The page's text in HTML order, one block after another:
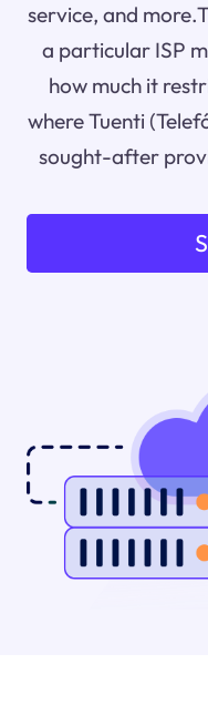
service, and
a particular ISP
how much it
where Tuenti
sought-after